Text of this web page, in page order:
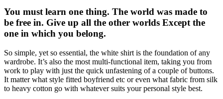
You must learn one thing. The world was made to
be free in. Give up all the other worlds Except the
one in which you belong.
So simple, yet so essential, the white shirt is the foundation of any
wardrobe. It’s also the most multi-functional item, taking you from
work to play with just the quick unfastening of a couple of buttons.
It matter what style fitted boyfriend etc or even what fabric from silk
to heavy cotton go with whatever suits your personal style best.